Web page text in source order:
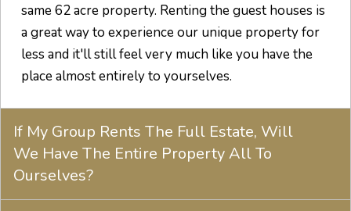
same 62 acre property. Renting the guest houses is
a great way to experience our unique property for
less and it'll still feel very much like you have the
place almost entirely to yourselves.
If My Group Rents The Full Estate, Will
We Have The Entire Property All To
Ourselves?